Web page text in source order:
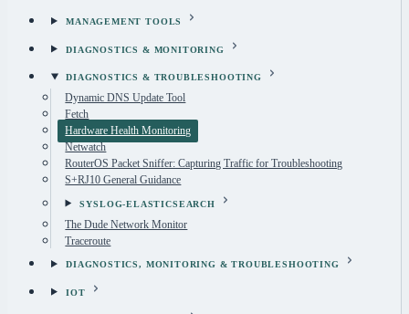
MANAGEMENT TOOLS
DIAGNOSTICS & MONITORING
DIAGNOSTICS & TROUBLESHOOTING
Dynamic DNS Update Tool
Fetch
Hardware Health Monitoring
Netwatch
RouterOS Packet Sniffer: Capturing Traffic for Troubleshooting
S+RJ10 General Guidance
SYSLOG-ELASTICSEARCH
The Dude Network Monitor
Traceroute
DIAGNOSTICS, MONITORING & TROUBLESHOOTING
IOT